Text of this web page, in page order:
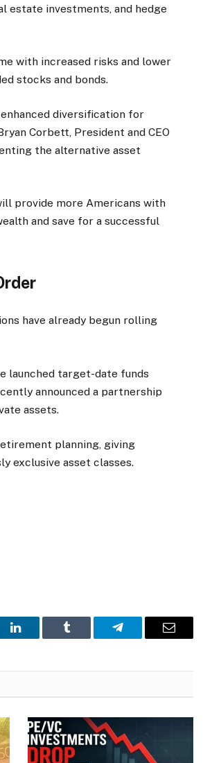
estate investments, and hedge
with increased risks and lower
stocks and bonds.
diversification for
Corbett, President and CEO
the alternative asset
provide more Americans with
and save for a successful
have already begun rolling
launched target-date funds
announced a partnership
assets.
planning, giving
exclusive asset classes.
LinkedIn Tumblr Telegram Email